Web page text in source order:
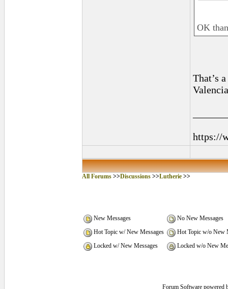
OK
That’s
https://
All Forums>>Discussions>>Lutherie>>
New Messages
No New Messages
Hot Topic w/ New Messages
Hot Topic w/o New
Locked w/ New Messages
Locked w/o New
Forum Software powered